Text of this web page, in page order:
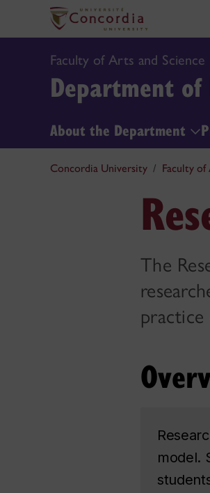
Faculty of Arts and Science
Department of
About the Department
Concordia University Faculty of
The
practice
model.